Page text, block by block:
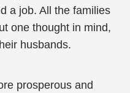
a job. All the families
one thought in mind,
husbands.
prosperous and